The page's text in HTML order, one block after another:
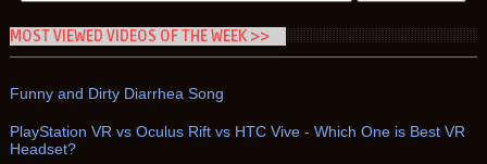
MOST VIEWED VIDEOS OF THE WEEK >>
Funny and Dirty Diarrhea Song
PlayStation VR vs Oculus Rift vs HTC Vive - Which One is Best VR
Headset?